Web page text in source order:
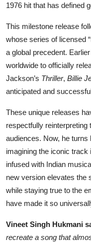
Others
1976 hit that has defined
This milestone release
whose series of licensed
a global precedent.
worldwide to officially
Jackson’s Thriller, Billie
anticipated and
These unique releases
respectfully
audiences. Now, he
imagining the iconic
infused with Indian
new version elevates the
while staying true to the
have made it so
Vineet Singh Hukmani
recreate a song that